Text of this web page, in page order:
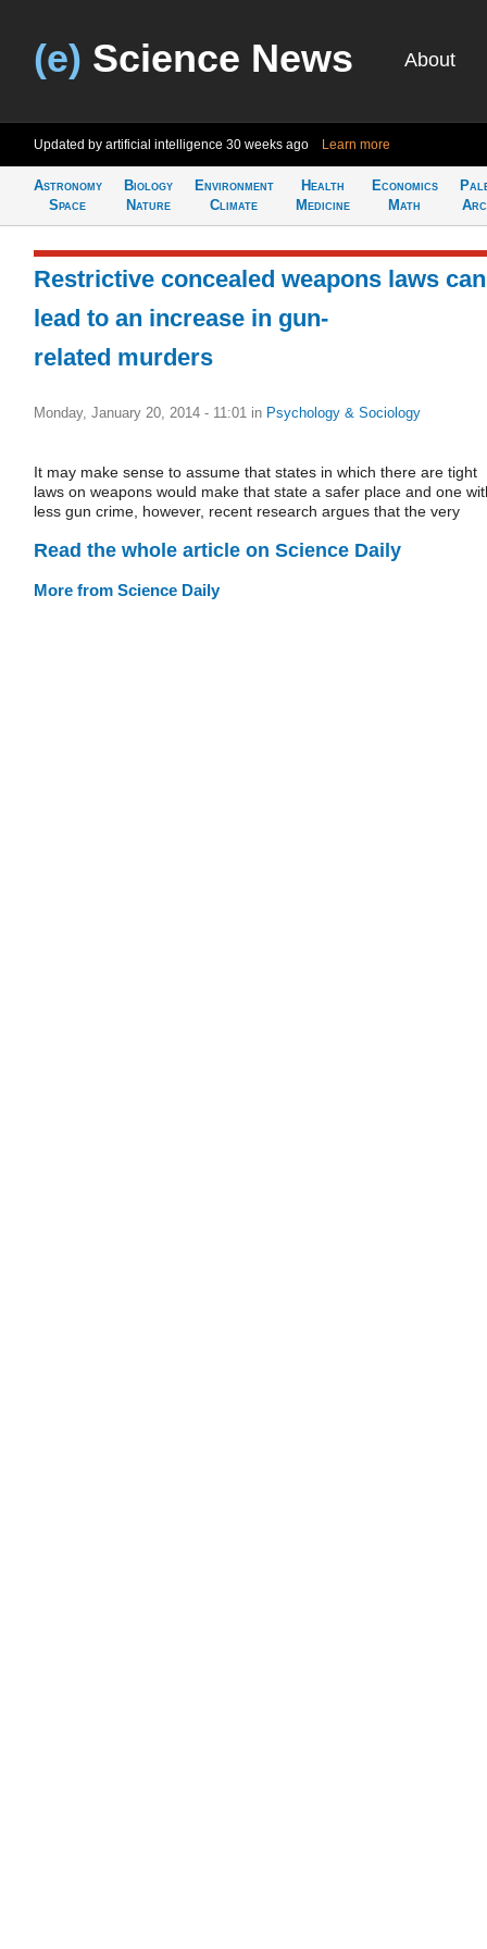
(e) Science News About
Updated by artificial intelligence 30 weeks ago Learn more
Astronomy
Space
Biology
Nature
Environment
Climate
Health
Medicine
Economics
Math
Restrictive concealed weapons laws can
lead to an increase in gun-
related murders
Monday, January 20, 2014 - 11:01 in Psychology & Sociology
It may make sense to assume that states in which there are tight
laws on weapons would make that state a safer place and one
less gun crime, however, recent research argues that the very
Read the whole article on Science Daily
More from Science Daily